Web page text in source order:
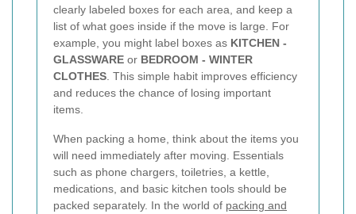
clearly labeled boxes for each area, and keep a
list of what goes inside if the move is large. For
example, you might label boxes as KITCHEN -
GLASSWARE or BEDROOM - WINTER
CLOTHES . This simple habit improves efficiency
and reduces the chance of losing important
items.
When packing a home, think about the items you
will need immediately after moving. Essentials
such as phone chargers, toiletries, a kettle,
medications, and basic kitchen tools should be
packed separately. In the world of packing and